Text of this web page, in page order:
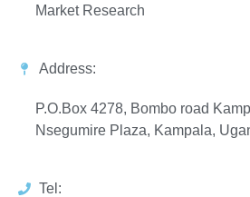
Market Research
Address:
P.O.Box 4278, Bombo road
Nsegumire Plaza, Kampala,
Tel: